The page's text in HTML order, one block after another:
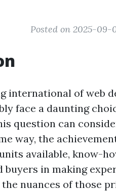
Posted on 2025-09-
international of web
face a daunting
question can
way, the
available, know-
buyers in making
nuances of those